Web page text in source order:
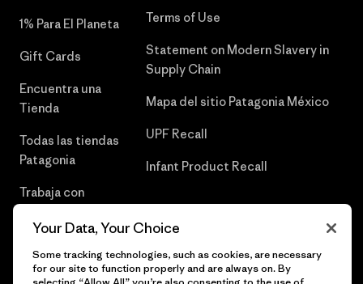
1% Para El Planeta
Gift Cards
Encuentra una
Tienda
Todas las tiendas
Patagonia
Trabaja con
Terms of Use
Statement on Modern Slavery in
Supply Chain
Mapa del sitio Patagonia México
UPF Recall
Infant Product Recall
Your Data, Your Choice
Some tracking technologies, such as cookies, are necessary
for our site to function properly and are always on. By